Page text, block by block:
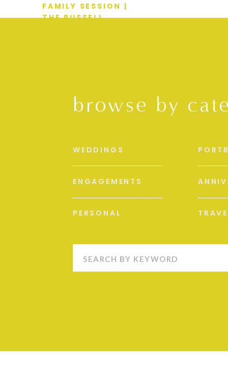
FAMILY SESSION |
THE RUSSELL
browse by
PERSONAL
ENGAGEMENTS
WEDDINGS
Search